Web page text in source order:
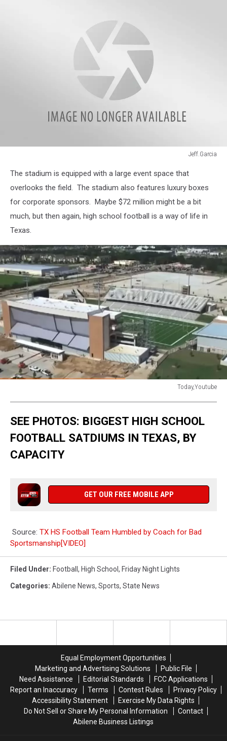
Jeff.Garcia
The stadium is equipped with a large event space that
overlooks the field. The stadium also features luxury boxes
for corporate sponsors. Maybe $72 million might be a bit
much, but then again, high school football is a way of life in
Texas.
Today,Youtube
SEE PHOTOS: BIGGEST HIGH SCHOOL
FOOTBALL SATDIUMS IN TEXAS, BY
CAPACITY
GET OUR FREE MOBILE APP
Source: TX HS Football Team Humbled by Coach for Bad
Sportsmanship[VIDEO]
Filed Under: Football , High School , Friday Night Lights
Categories: Abilene News, Sports, State News
Equal Employment Opportunities
Marketing and Advertising Solutions
Public File
Need Assistance
Editorial Standards
FCC Applications
Report an Inaccuracy
Terms Contest Rules
Privacy Policy
Accessibility Statement
Exercise My Data Rights
Do Not Sell or Share My Personal Information
Contact
Abilene Business Listings